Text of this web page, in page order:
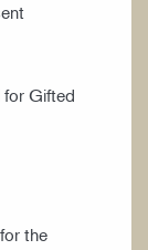
Gifted
the